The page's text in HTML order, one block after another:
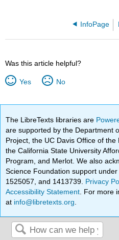
InfoPage
Was this article helpful?
Yes No
The LibreTexts libraries are
are supported by the Department
Project, the UC Davis Office of the
the California State University
Program, and Merlot. We also
Science Foundation support
1525057, and 1413739. Privacy
Accessibility Statement . For more
at info@libretexts.org